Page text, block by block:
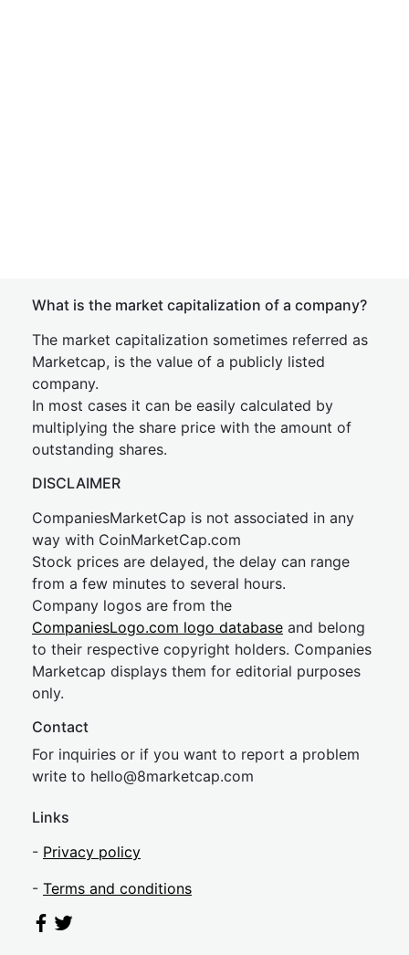
What is the market capitalization of a company?
The market capitalization sometimes referred as
Marketcap, is the value of a publicly listed
company.
In most cases it can be easily calculated by
multiplying the share price with the amount of
outstanding shares.
DISCLAIMER
CompaniesMarketCap is not associated in any
way with CoinMarketCap.com
Stock prices are delayed, the delay can range
from a few minutes to several hours.
Company logos are from the
CompaniesLogo.com logo database and belong
to their respective copyright holders. Companies
Marketcap displays them for editorial purposes
only.
Contact
For inquiries or if you want to report a problem
write to hello@8marketcap.com
Links
- Privacy policy
- Terms and conditions